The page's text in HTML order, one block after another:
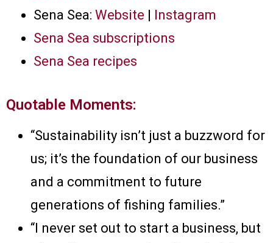
Sena Sea: Website | Instagram
Sena Sea subscriptions
Sena Sea recipes
Quotable Moments:
“Sustainability isn’t just a buzzword for
us; it’s the foundation of our business
and a commitment to future
generations of fishing families.”
“I never set out to start a business, but